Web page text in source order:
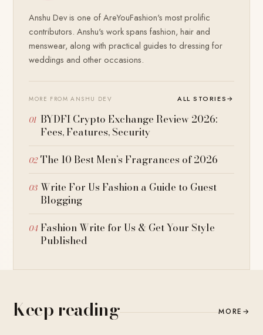
Anshu Dev is one of AreYouFashion's most prolific
contributors. Anshu's work spans fashion, hair and
menswear, along with practical guides to dressing for
weddings and other occasions.
MORE FROM ANSHU DEV ALL STORIES→
BYDFI Crypto Exchange Review 2026:
Fees, Features, Security
The 10 Best Men’s Fragrances of 2026
Write For Us Fashion a Guide to Guest
Blogging
Fashion Write for Us & Get Your Style
Published
Keep reading MORE →